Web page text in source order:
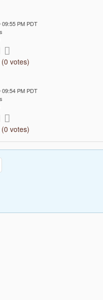
PM PDT
votes)
PM PDT
votes)